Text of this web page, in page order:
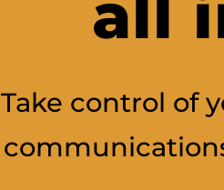
Take control of